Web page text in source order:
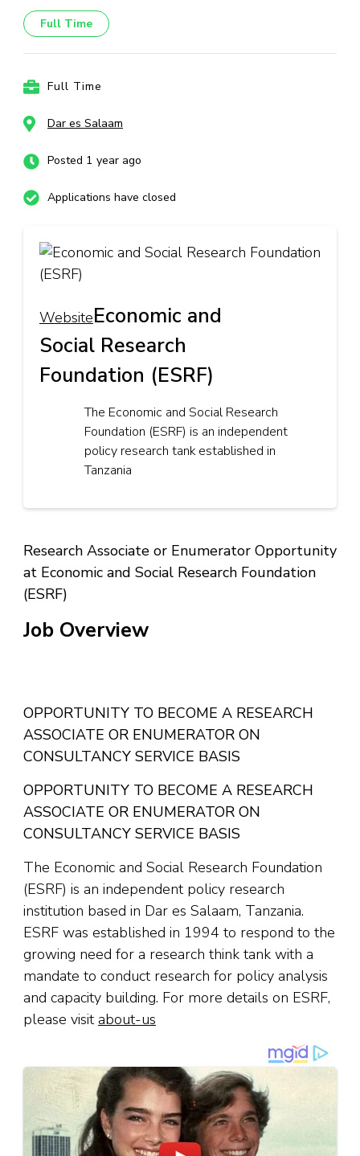
Full Time
Full Time
Dar es Salaam
Posted 1 year ago
Applications have closed
WebsiteEconomic and
Social Research
Foundation (ESRF)
The Economic and Social Research
Foundation (ESRF) is an independent
policy research tank established in
Tanzania
Research Associate or Enumerator Opportunity
at Economic and Social Research Foundation
(ESRF)
Job Overview
ESRF
OPPORTUNITY TO BECOME A RESEARCH
ASSOCIATE OR ENUMERATOR ON
CONSULTANCY SERVICE BASIS
OPPORTUNITY TO BECOME A RESEARCH
ASSOCIATE OR ENUMERATOR ON
CONSULTANCY SERVICE BASIS
The Economic and Social Research Foundation
(ESRF) is an independent policy research
institution based in Dar es Salaam, Tanzania.
ESRF was established in 1994 to respond to the
growing need for a research think tank with a
mandate to conduct research for policy analysis
and capacity building. For more details on ESRF,
please visitabout-us